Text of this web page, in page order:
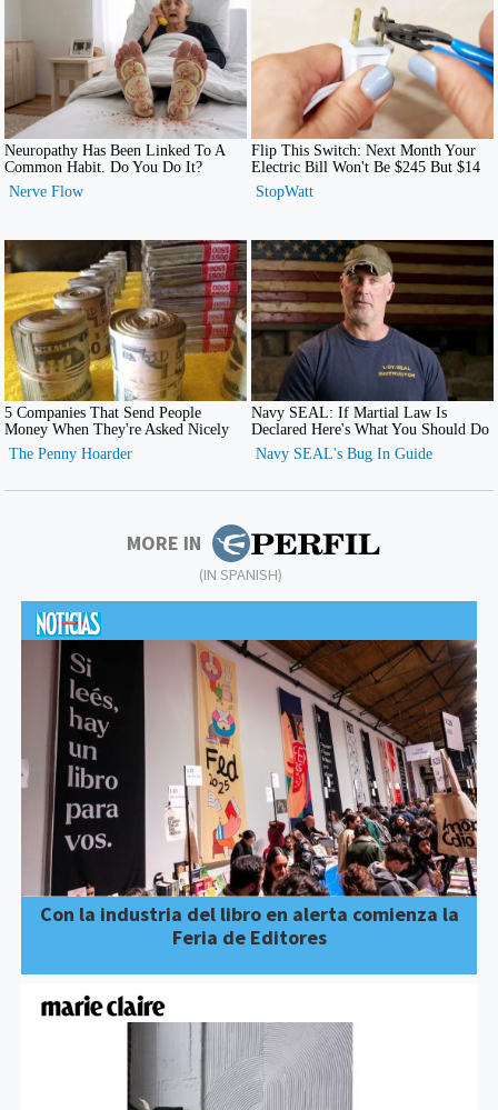
MORE IN
(IN SPANISH)
Con la industria del libro en alerta comienza la
Feria de Editores